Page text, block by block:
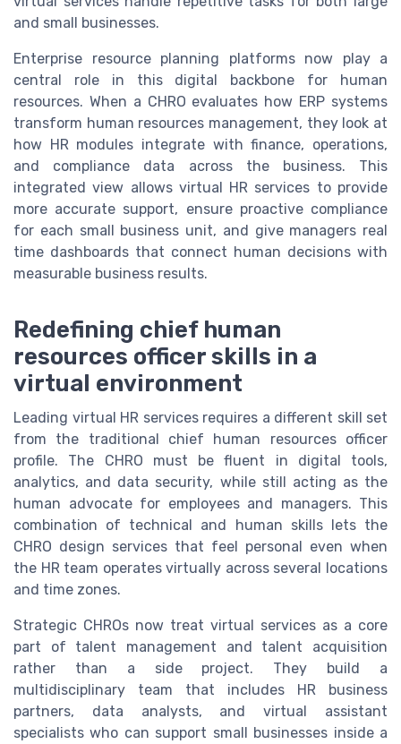
and small businesses.
Enterprise resource planning platforms now play a
central role in this digital backbone for human
resources. When a CHRO evaluates how ERP systems
transform human resources management, they look at
how HR modules integrate with finance, operations,
and compliance data across the business. This
integrated view allows virtual HR services to provide
more accurate support, ensure proactive compliance
for each small business unit, and give managers real
time dashboards that connect human decisions with
measurable business results.
Redefining chief human
resources officer skills in a
virtual environment
Leading virtual HR services requires a different skill set
from the traditional chief human resources officer
profile. The CHRO must be fluent in digital tools,
analytics, and data security, while still acting as the
human advocate for employees and managers. This
combination of technical and human skills lets the
CHRO design services that feel personal even when
the HR team operates virtually across several locations
and time zones.
Strategic CHROs now treat virtual services as a core
part of talent management and talent acquisition
rather than a side project. They build a
multidisciplinary team that includes HR business
partners, data analysts, and virtual assistant
specialists who can support small businesses inside a